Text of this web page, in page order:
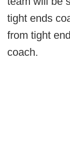
tight ends
from tight
coach.